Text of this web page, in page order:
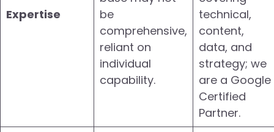
Expertise
be
comprehensive,
reliant on
individual
capability.
technical,
content,
data, and
strategy; we
are a Google
Certified
Partner.